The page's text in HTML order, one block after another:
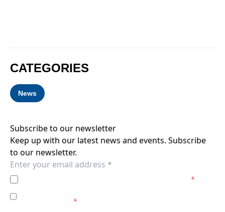
CATEGORIES
News
Subscribe to our newsletter
Keep up with our latest news and events. Subscribe
to our newsletter.
*
*